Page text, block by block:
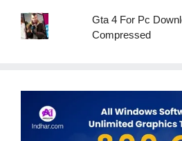
Gta 4 For Pc
Compressed